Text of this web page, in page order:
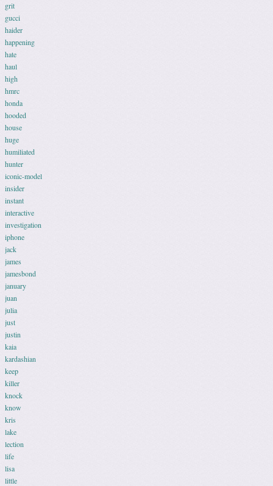
grit
gucci
haider
happening
hate
haul
high
hmrc
honda
hooded
house
huge
humiliated
hunter
iconic-model
insider
instant
interactive
investigation
iphone
jack
james
jamesbond
january
juan
julia
just
justin
kaia
kardashian
keep
killer
knock
know
kris
lake
lection
life
lisa
little